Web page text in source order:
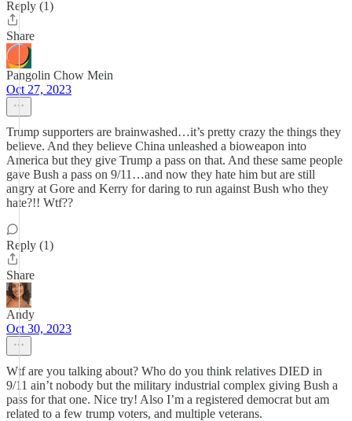
Reply (1)
Share
Pangolin Chow Mein
Oct 27, 2023
Trump supporters are brainwashed…it’s pretty crazy the things they
believe. And they believe China unleashed a bioweapon into
America but they give Trump a pass on that. And these same people
gave Bush a pass on 9/11…and now they hate him but are still
angry at Gore and Kerry for daring to run against Bush who they
hate?!! Wtf??
Reply (1)
Share
Andy
Oct 30, 2023
Wtf are you talking about? Who do you think relatives DIED in
9/11 ain’t nobody but the military industrial complex giving Bush a
pass for that one. Nice try! Also I’m a registered democrat but am
related to a few trump voters, and multiple veterans.